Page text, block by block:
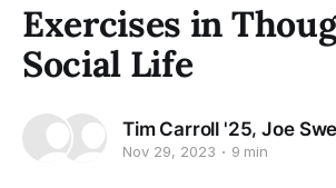
Exercises in
Social Life
Tim Carroll '25,Joe
Nov 29, 2023 9 min